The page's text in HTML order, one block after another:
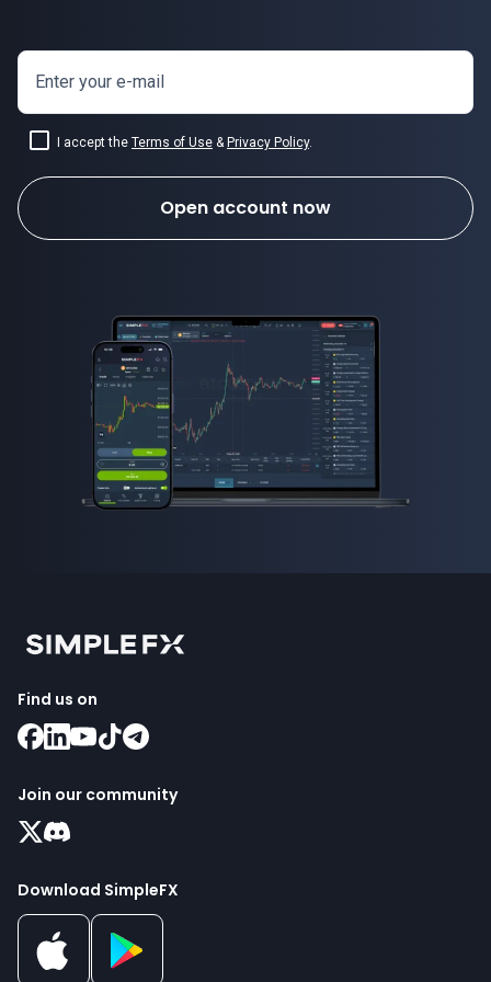
USDSEK price
Enter your e-mail
I accept the Terms of Use & Privacy Policy.
Open account now
Find us on
Join our community
Download SimpleFX